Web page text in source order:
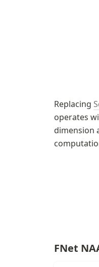
Replacing
operates
dimension
FNet